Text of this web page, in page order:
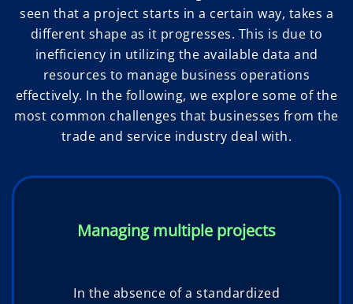
seen that a project starts in a certain way, takes a
different shape as it progresses. This is due to
inefficiency in utilizing the available data and
resources to manage business operations
effectively. In the following, we explore some of the
most common challenges that businesses from the
trade and service industry deal with.
Managing multiple projects
In the absence of a standardized